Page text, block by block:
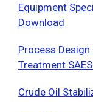
Equipment
Download
Process
Treatment
Crude Oil